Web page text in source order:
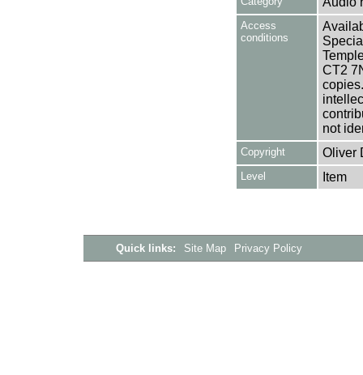
Access
conditions
CT2
not
Copyright Oliver
Level Item
Quick links: Site Map Privacy Policy